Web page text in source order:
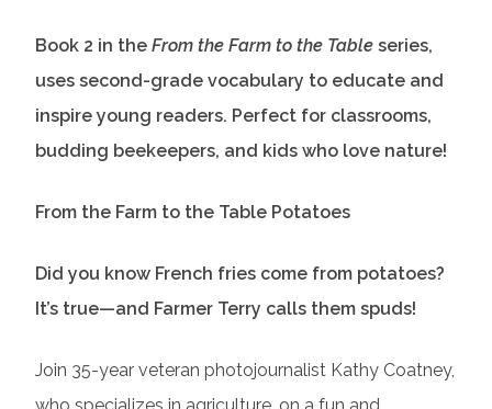
Book 2 in the From the Farm to the Table series,
uses second-grade vocabulary to educate and
inspire young readers. Perfect for classrooms,
budding beekeepers, and kids who love nature!
From the Farm to the Table Potatoes
Did you know French fries come from potatoes?
It’s true—and Farmer Terry calls them spuds!
Join 35-year veteran photojournalist Kathy Coatney,
who specializes in agriculture, on a fun and